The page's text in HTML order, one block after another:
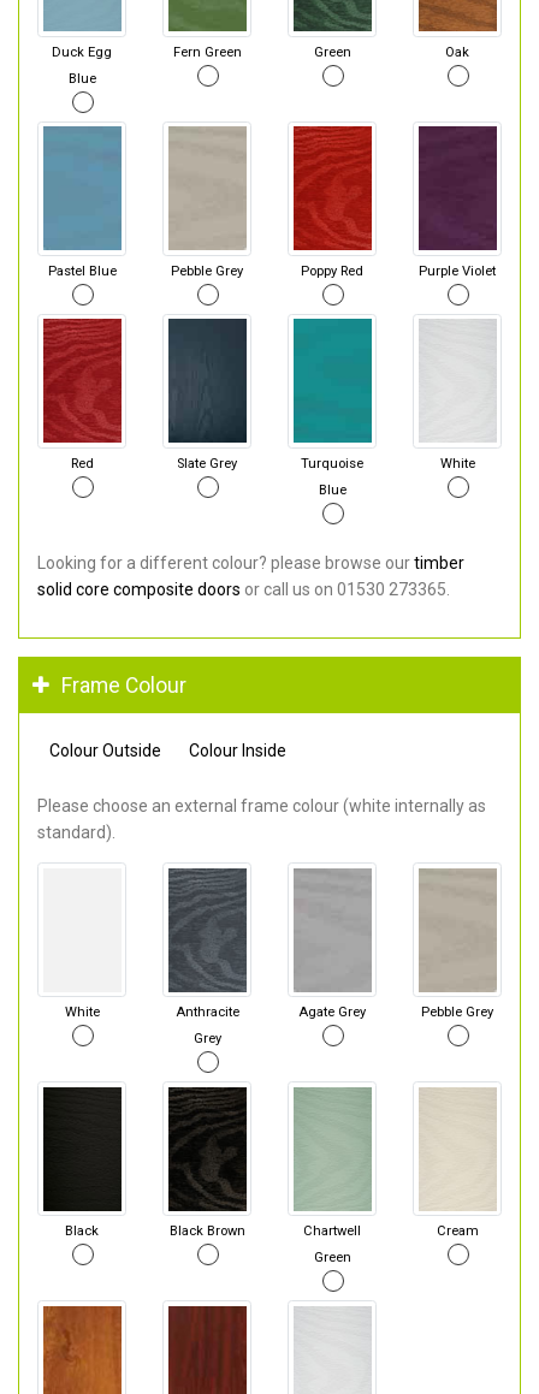
Duck Egg
Blue
Fern Green Green Oak
Pastel Blue Pebble Grey Poppy Red Purple Violet
Red Slate Grey
Turquoise
Blue
White
Looking for a different colour? please browse ourtimber
solid core composite doors or call us on 01530 273365.
Frame Colour
Colour Outside Colour Inside
Please choose an external frame colour (white internally as
standard).
White
Anthracite
Grey
Agate Grey Pebble Grey
Black Black Brown
Chartwell
Green
Cream